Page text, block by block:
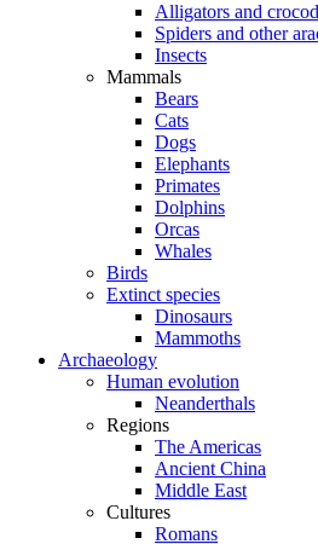
Alligators and
Spiders and other
Insects
Mammals
Bears
Cats
Dogs
Elephants
Primates
Dolphins
Orcas
Whales
Birds
Extinct species
Dinosaurs
Mammoths
Archaeology
Human evolution
Neanderthals
Regions
The Americas
Ancient China
Middle East
Cultures
Romans